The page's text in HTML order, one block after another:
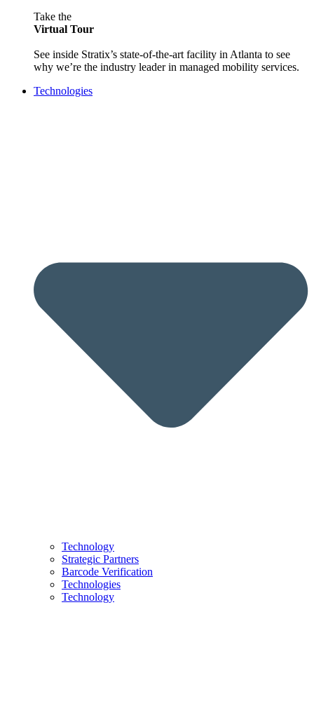
Take the
Virtual Tour
See inside Stratix’s state-of-the-art facility in Atlanta to see
why we’re the industry leader in managed mobility services.
Technologies
Technology
Strategic Partners
Barcode Verification
Technologies
Technology